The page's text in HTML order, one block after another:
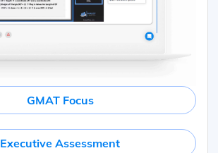
GMAT Focus
Executive Assessment